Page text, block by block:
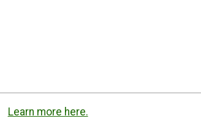
Learn more here.